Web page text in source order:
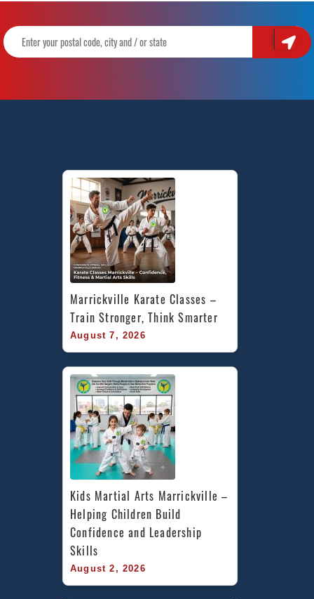
Marrickville Karate Classes –
Train Stronger, Think Smarter
August 7, 2026
Kids Martial Arts Marrickville –
Helping Children Build
Confidence and Leadership
Skills
August 2, 2026